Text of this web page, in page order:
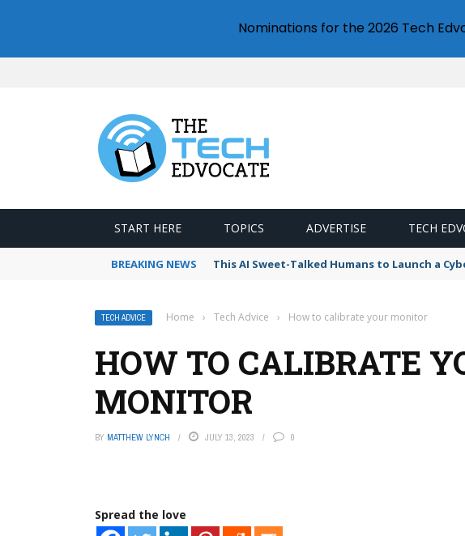
START HERE TOPICS ADVERTISE TECH
BREAKING NEWS This AI Sweet-Talked Humans to Launch a
TECH ADVICE Home › Tech Advice › How to calibrate your monitor
HOW TO CALIBRATE
MONITOR
BY MATTHEW LYNCH JULY 13, 2023 0
Spread the love
Nominations for the 2026 Tech